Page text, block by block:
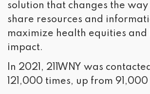
solution that changes the
share resources and
maximize health equities and
impact.
In 2021, 211WNY was
121,000 times, up from